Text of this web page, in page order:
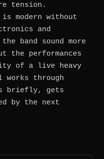
tension.
modern without
and
band sound more
the performances
of a live heavy
through
briefly, gets
by the next